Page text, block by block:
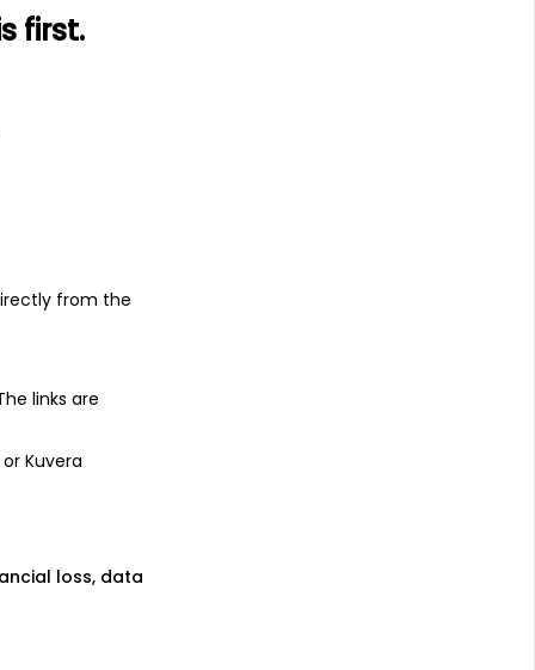
first.
from the
links are
Kuvera
loss, data